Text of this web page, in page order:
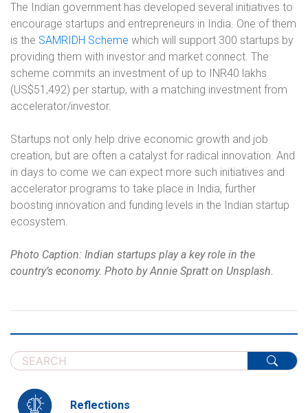
The Indian government has developed several initiatives to
encourage startups and entrepreneurs in India. One of them
is the SAMRIDH Scheme which will support 300 startups by
providing them with investor and market connect. The
scheme commits an investment of up to INR40 lakhs
(US$51,492) per startup, with a matching investment from
accelerator/investor.
Startups not only help drive economic growth and job
creation, but are often a catalyst for radical innovation. And
in days to come we can expect more such initiatives and
accelerator programs to take place in India, further
boosting innovation and funding levels in the Indian startup
ecosystem.
Photo Caption: Indian startups play a key role in the
country’s economy. Photo by Annie Spratt on Unsplash.
Reflections